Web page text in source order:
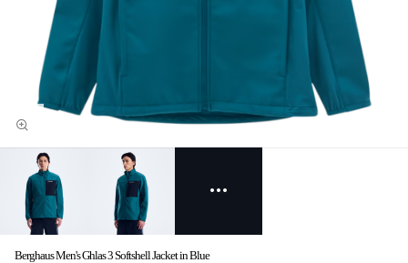
Berghaus Men's Ghlas 3 Softshell Jacket in Blue